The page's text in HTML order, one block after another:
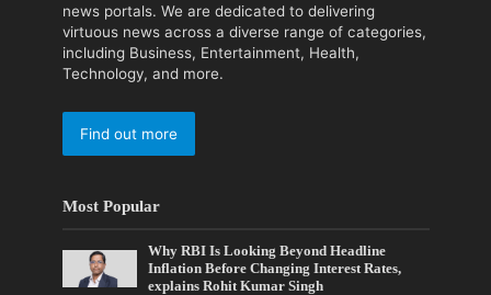
news portals. We are dedicated to delivering
virtuous news across a diverse range of categories,
including Business, Entertainment, Health,
Technology, and more.
Find out more
Most Popular
Why RBI Is Looking Beyond Headline
Inflation Before Changing Interest Rates,
explains Rohit Kumar Singh